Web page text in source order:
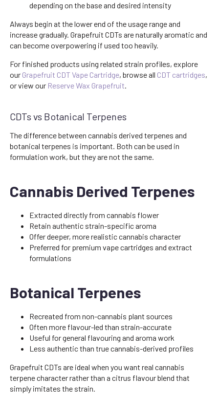
depending on the base and desired intensity
Always begin at the lower end of the usage range and
increase gradually. Grapefruit CDTs are naturally aromatic and
can become overpowering if used too heavily.
For finished products using related strain profiles, explore
our Grapefruit CDT Vape Cartridge, browse all CDT cartridges,
or view our Reserve Wax Grapefruit.
CDTs vs Botanical Terpenes
The difference between cannabis derived terpenes and
botanical terpenes is important. Both can be used in
formulation work, but they are not the same.
Cannabis Derived Terpenes
Extracted directly from cannabis flower
Retain authentic strain-specific aroma
Offer deeper, more realistic cannabis character
Preferred for premium vape cartridges and extract
formulations
Botanical Terpenes
Recreated from non-cannabis plant sources
Often more flavour-led than strain-accurate
Useful for general flavouring and aroma work
Less authentic than true cannabis-derived profiles
Grapefruit CDTs are ideal when you want real cannabis
terpene character rather than a citrus flavour blend that
simply imitates the strain.